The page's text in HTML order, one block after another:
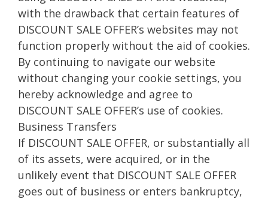
with the drawback that certain features of
DISCOUNT SALE OFFER’s websites may not
function properly without the aid of cookies.
By continuing to navigate our website
without changing your cookie settings, you
hereby acknowledge and agree to
DISCOUNT SALE OFFER’s use of cookies.
Business Transfers
If DISCOUNT SALE OFFER, or substantially all
of its assets, were acquired, or in the
unlikely event that DISCOUNT SALE OFFER
goes out of business or enters bankruptcy,